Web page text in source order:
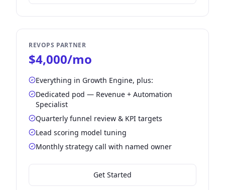
REVOPS PARTNER
$4,000/mo
Everything in Growth Engine, plus:
Dedicated pod — Revenue + Automation
Specialist
Quarterly funnel review & KPI targets
Lead scoring model tuning
Monthly strategy call with named owner
Get Started